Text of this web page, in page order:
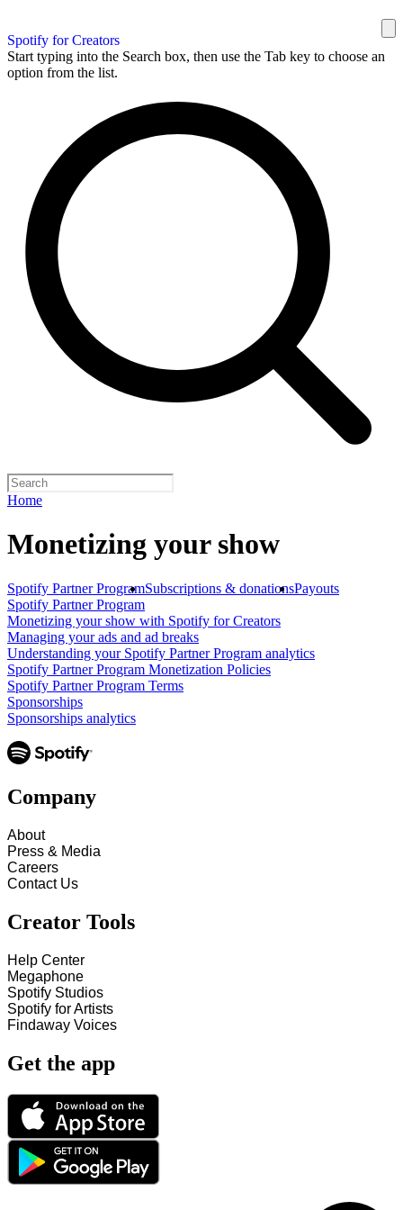
Spotify for Creators
Start typing into the Search box, then use the Tab key to choose an
option from the list.
Home
Monetizing your show
Spotify Partner ProgramSubscriptions & donationsPayouts
Spotify Partner Program
Monetizing your show with Spotify for Creators
Managing your ads and ad breaks
Understanding your Spotify Partner Program analytics
Spotify Partner Program Monetization Policies
Spotify Partner Program Terms
Sponsorships
Sponsorships analytics
Company
About
Press & Media
Careers
Contact Us
Creator Tools
Help Center
Megaphone
Spotify Studios
Spotify for Artists
Findaway Voices
Get the app